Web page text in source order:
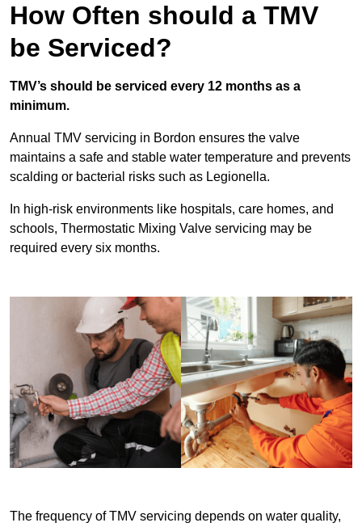
How Often should a TMV
be Serviced?
TMV’s should be serviced every 12 months as a
minimum.
Annual TMV servicing in Bordon ensures the valve
maintains a safe and stable water temperature and prevents
scalding or bacterial risks such as Legionella.
In high-risk environments like hospitals, care homes, and
schools, Thermostatic Mixing Valve servicing may be
required every six months.
The frequency of TMV servicing depends on water quality,